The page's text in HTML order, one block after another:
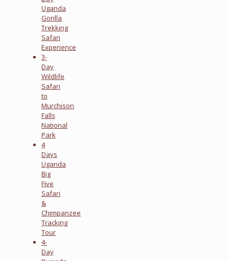
Uganda
Gorilla
Trekking
Safari
Experience
3-
Day
Wildlife
Safari
to
Murchison
Falls
National
Park
4
Days
Uganda
Big
Five
Safari
&
Chimpanzee
Tracking
Tour
4-
Day